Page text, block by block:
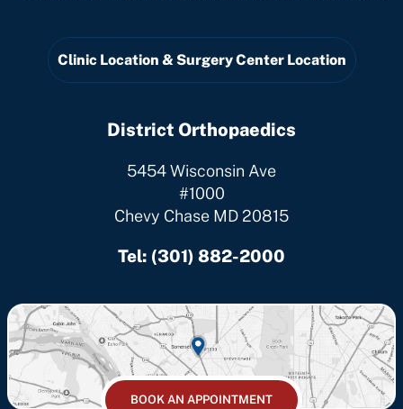
Clinic Location & Surgery Center Location
District Orthopaedics
5454 Wisconsin Ave
#1000
Chevy Chase MD 20815
Tel: (301) 882-2000
BOOK AN APPOINTMENT